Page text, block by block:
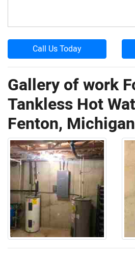
Call Us Today
Gallery of work
Tankless Hot
Fenton, Michigan